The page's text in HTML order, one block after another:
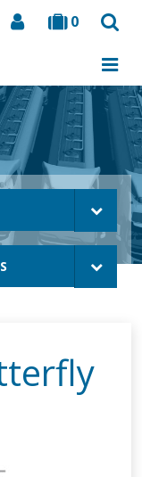
0
Search